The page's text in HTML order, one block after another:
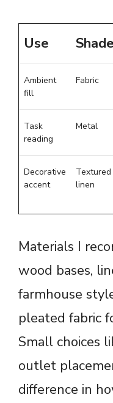
Use Shade
Ambient
fill
Fabric
Task
reading
Metal
Decorative
accent
Textured
linen
Materials I
wood bases,
farmhouse
pleated fabric
Small choices
outlet
difference in